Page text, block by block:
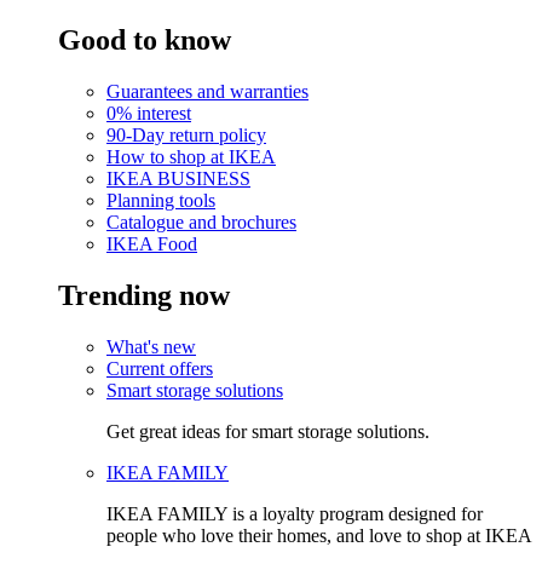
Good to know
Guarantees and warranties
0% interest
90-Day return policy
How to shop at IKEA
IKEA BUSINESS
Planning tools
Catalogue and brochures
IKEA Food
Trending now
What's new
Current offers
Smart storage solutions
Get great ideas for smart storage solutions.
IKEA FAMILY
IKEA FAMILY is a loyalty program designed for
people who love their homes, and love to shop at IKEA